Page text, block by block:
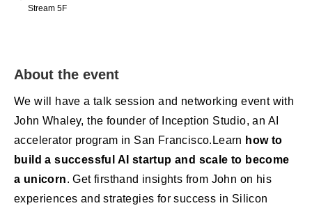
Stream 5F
About the event
We will have a talk session and networking event with
John Whaley, the founder of Inception Studio, an AI
accelerator program in San Francisco.Learn how to
build a successful AI startup and scale to become
a unicorn. Get firsthand insights from John on his
experiences and strategies for success in Silicon